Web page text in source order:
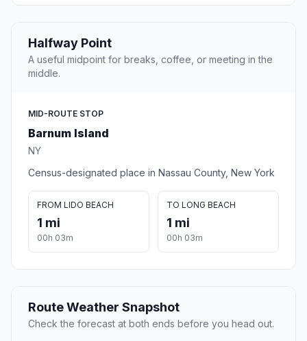
Halfway Point
A useful midpoint for breaks, coffee, or meeting in the
middle.
MID-ROUTE STOP
Barnum Island
NY
Census-designated place in Nassau County, New York
FROM LIDO BEACH
1 mi
00h 03m
TO LONG BEACH
1 mi
00h 03m
Route Weather Snapshot
Check the forecast at both ends before you head out.